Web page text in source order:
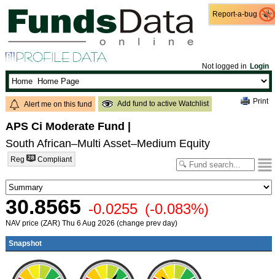
Report-a-bug
Not logged in Login
Alert me on this fund Add fund to active Watchlist Print
APS Ci Moderate Fund
South African–Multi Asset–Medium Equity
Reg Compliant
Report-a-bug
30.8565 -0.0255 (-0.083%)
NAV price (ZAR) Thu 6 Aug 2026 (change prev day)
Snapshot